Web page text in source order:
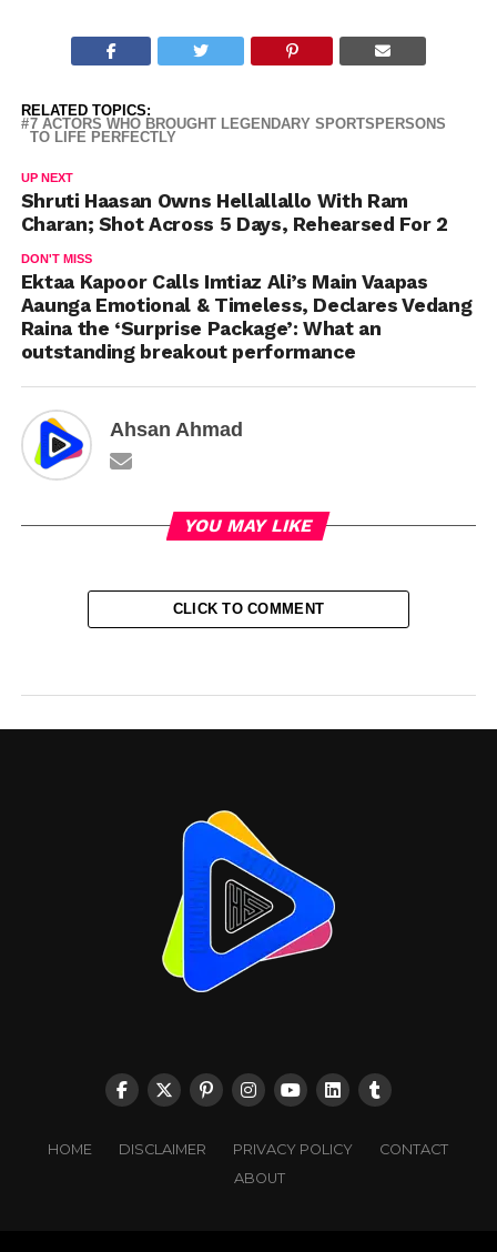
RELATED TOPICS:
7 ACTORS WHO BROUGHT LEGENDARY SPORTSPERSONS
TO LIFE PERFECTLY
UP NEXT
Shruti Haasan Owns Hellallallo With Ram
Charan; Shot Across 5 Days, Rehearsed For 2
DON'T MISS
Ektaa Kapoor Calls Imtiaz Ali’s Main Vaapas
Aaunga Emotional & Timeless, Declares Vedang
Raina the ‘Surprise Package’: What an
outstanding breakout performance
Ahsan Ahmad
YOU MAY LIKE
CLICK TO COMMENT
HOME DISCLAIMER PRIVACY POLICY
CONTACT
ABOUT